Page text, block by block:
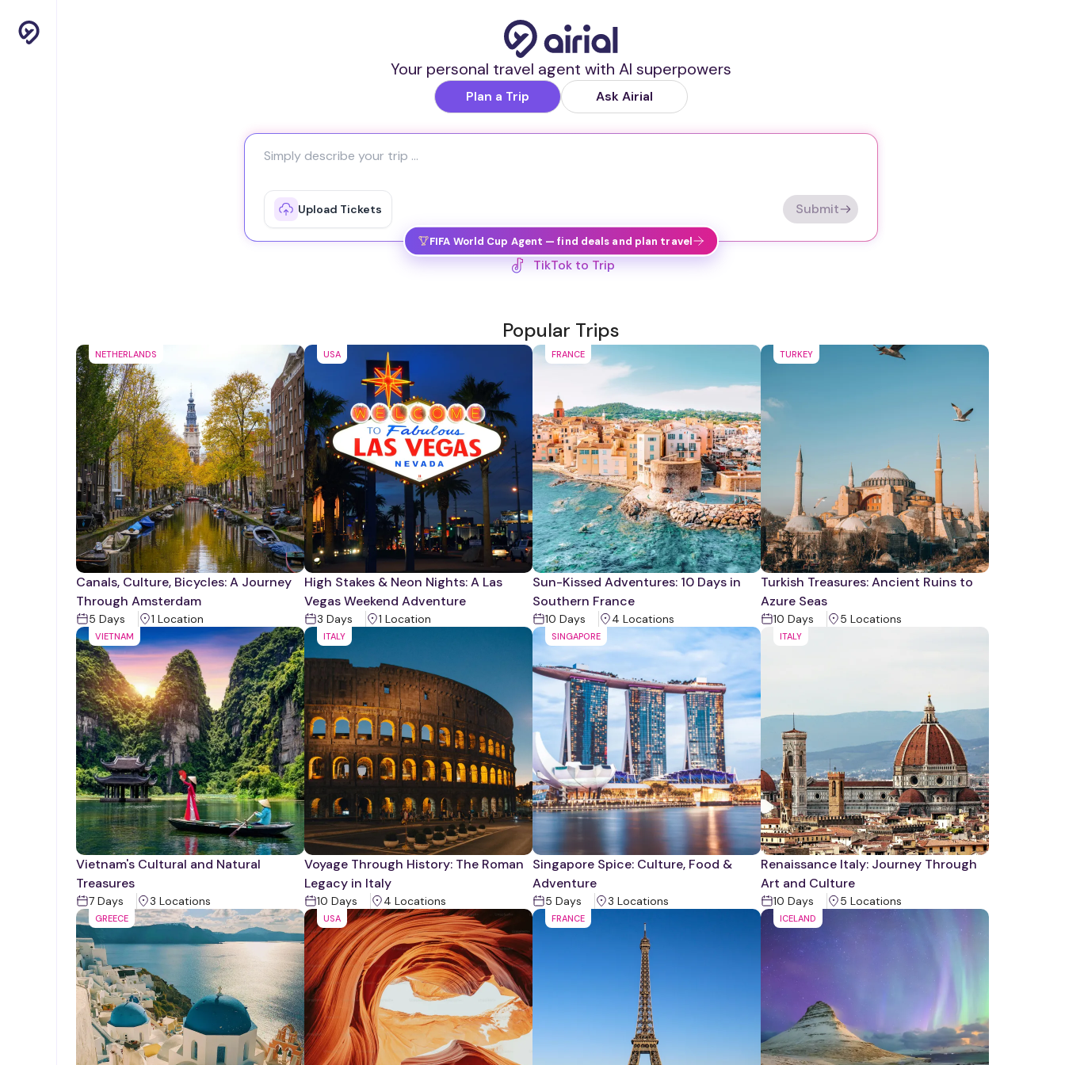
Your personal travel agent with AI superpowers
Plan a Trip Ask Airial
Upload Tickets Submit
FIFA World Cup Agent — find deals and plan travel
TikTok to Trip
Popular Trips
NETHERLANDS
Canals, Culture, Bicycles: A Journey
Through Amsterdam
5 Days 1 Location
USA
High Stakes & Neon Nights: A Las
Vegas Weekend Adventure
3 Days 1 Location
FRANCE
Sun-Kissed Adventures: 10 Days in
Southern France
10 Days 4 Locations
TURKEY
Turkish Treasures: Ancient Ruins to
Azure Seas
10 Days 5 Locations
VIETNAM
Vietnam's Cultural and Natural
Treasures
7 Days 3 Locations
ITALY
Voyage Through History: The Roman
Legacy in Italy
10 Days 4 Locations
SINGAPORE
Singapore Spice: Culture, Food &
Adventure
5 Days 3 Locations
ITALY
Renaissance Italy: Journey Through
Art and Culture
10 Days 5 Locations
GREECE USA FRANCE ICELAND